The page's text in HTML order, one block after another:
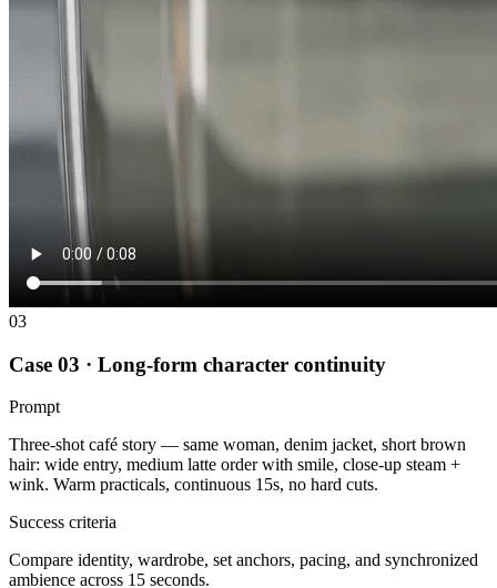
03
Case 03 · Long-form character continuity
Prompt
Three-shot café story — same woman, denim jacket, short brown
hair: wide entry, medium latte order with smile, close-up steam +
wink. Warm practicals, continuous 15s, no hard cuts.
Success criteria
Compare identity, wardrobe, set anchors, pacing, and synchronized
ambience across 15 seconds.